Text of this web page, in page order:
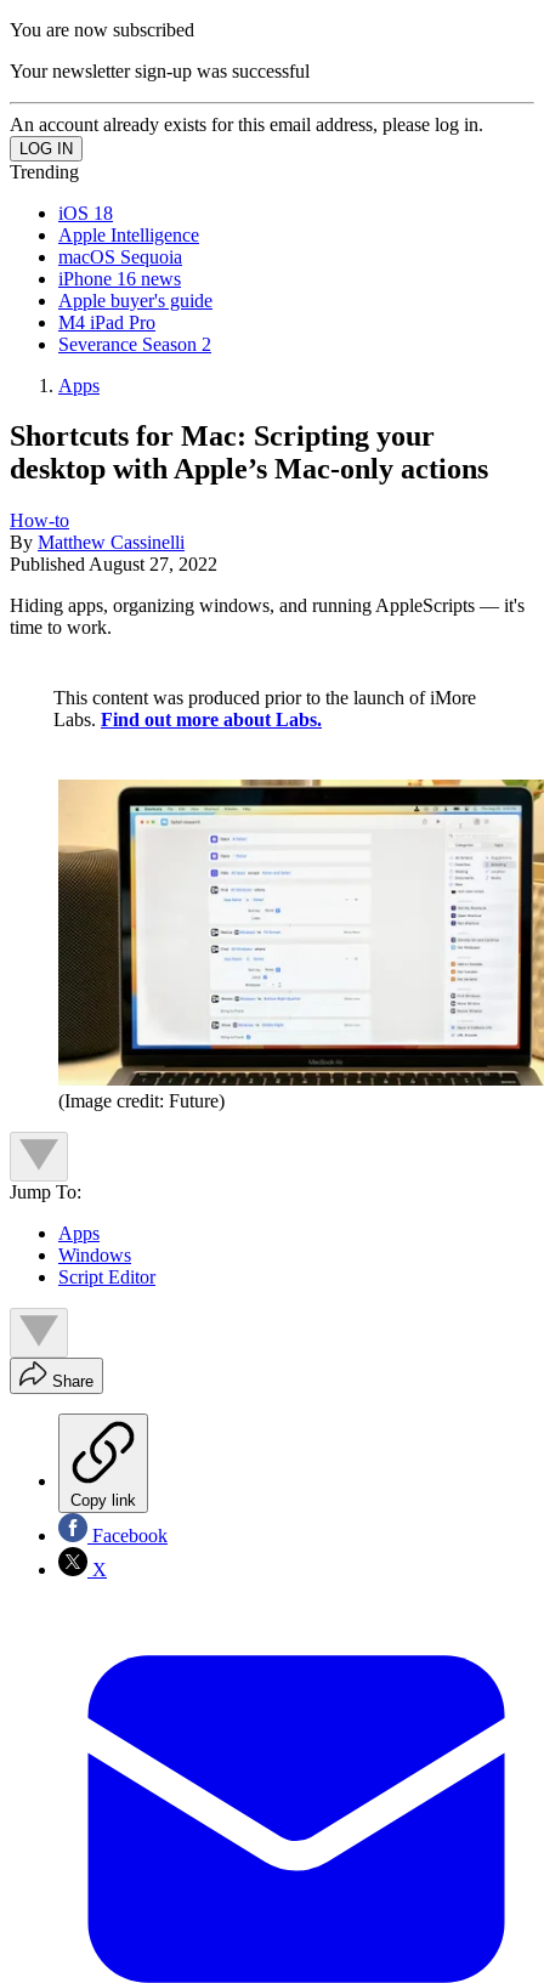
You are now subscribed
Your newsletter sign-up was successful
An account already exists for this email address, please log in.
Trending
iOS 18
Apple Intelligence
macOS Sequoia
iPhone 16 news
Apple buyer's guide
M4 iPad Pro
Severance Season 2
Apps
Shortcuts for Mac: Scripting your
desktop with Apple’s Mac-only actions
How-to
By Matthew Cassinelli
Published August 27, 2022
Hiding apps, organizing windows, and running AppleScripts — it's
time to work.
This content was produced prior to the launch of iMore
Labs. Find out more about Labs.
(Image credit: Future)
Jump To:
Apps
Windows
Script Editor
Share
Copy link
Facebook
X